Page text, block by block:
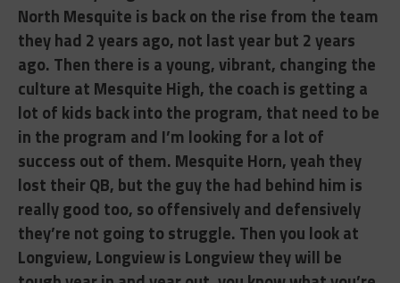
North Mesquite is back on the rise from the team
they had 2 years ago, not last year but 2 years
ago. Then there is a young, vibrant, changing the
culture at Mesquite High, the coach is getting a
lot of kids back into the program, that need to be
in the program and I’m looking for a lot of
success out of them. Mesquite Horn, yeah they
lost their QB, but the guy the had behind him is
really good too, so offensively and defensively
they’re not going to struggle. Then you look at
Longview, Longview is Longview they will be